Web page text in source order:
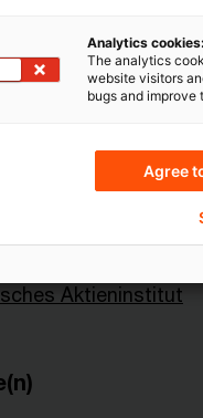
Aktieninstitut
Analytics cookies:
The analytics
website visitors
bugs and improve
Agree